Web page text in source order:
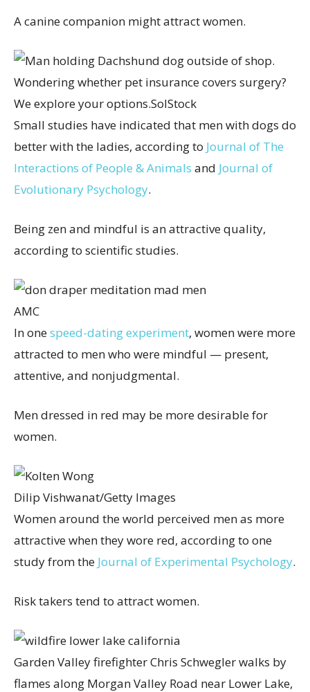
A canine companion might attract women.
Wondering whether pet insurance covers surgery?
We explore your options.SolStock
Small studies have indicated that men with dogs do
better with the ladies, according to Journal of The
Interactions of People & Animals and Journal of
Evolutionary Psychology.
Being zen and mindful is an attractive quality,
according to scientific studies.
AMC
In onespeed-dating experiment, women were more
attracted to men who were mindful — present,
attentive, and nonjudgmental.
Men dressed in red may be more desirable for
women.
Dilip Vishwanat/Getty Images
Women around the world perceived men as more
attractive when they wore red, according to one
study from the Journal of Experimental Psychology.
Risk takers tend to attract women.
Garden Valley firefighter Chris Schwegler walks by
flames along Morgan Valley Road near Lower Lake,